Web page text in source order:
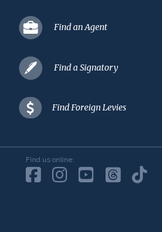
Find an Agent
Find a Signatory
Find Foreign Levies
Find us online: